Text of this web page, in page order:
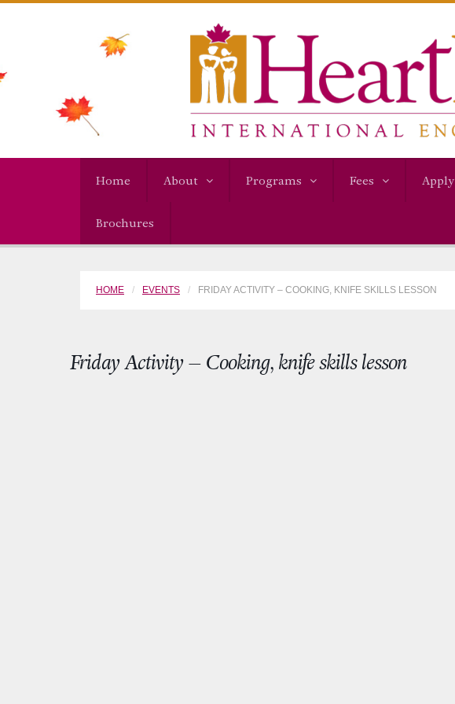
Home About Programs Fees Apply
Brochures
HOME EVENTS FRIDAY ACTIVITY – COOKING, KNIFE SKILLS LESSON
Friday Activity – Cooking, knife skills lesson